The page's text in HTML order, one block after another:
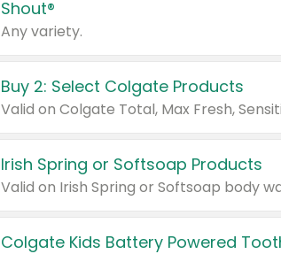
Shout®
Any variety.
Buy 2: Select Colgate Products
Irish Spring or Softsoap Products
Colgate Kids Battery Powered